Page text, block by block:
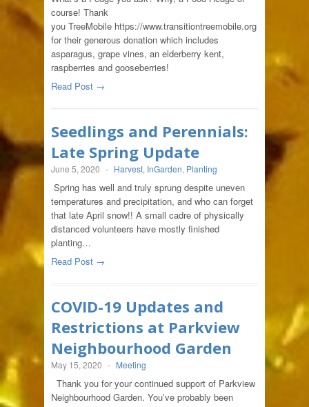
course! Thank
you TreeMobile https://www.transitiontreemobile.org
for their generous donation which includes
asparagus, grape vines, an elderberry kent,
raspberries and gooseberries!
Read Post →
Seedlings and Perennials:
Late Spring Update
June 5, 2020 - Harvest, InGarden, Planting
Spring has well and truly sprung despite uneven
temperatures and precipitation, and who can forget
that late April snow!! A small cadre of physically
distanced volunteers have mostly finished
planting…
Read Post →
COVID-19 Updates and
Restrictions at Parkview
Neighbourhood Garden
May 15, 2020 - Meeting
Thank you for your continued support of Parkview
Neighbourhood Garden. You’ve probably been